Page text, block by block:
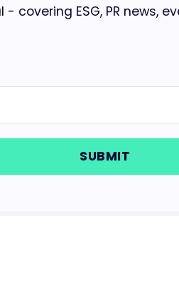
covering ESG, PR news,